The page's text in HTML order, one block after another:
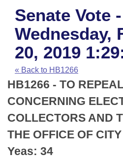
House
Task Force
Bills in House Committees
Bills in Senate Committees
Bills in Joint Committees
Meetings Of The Whole/
Advanced Search
Code Sections Amended
Search by Range
Advanced Search
Recent Activities
Recently Filed
Personalized Bill Tracking
Bills Returned from
Calendars
Meetings and Events
Bills on Committee Agendas
House
Senate
House Budget
Arkansas Law
Arkansas Code and
Uncodified Historic
Budget
Search Center
Senate Vote -
Wednesday,
20, 2019
« Back to HB1266
HB1266 - TO
CONCERNING
COLLECTORS AND
THE OFFICE OF
Yeas: 34